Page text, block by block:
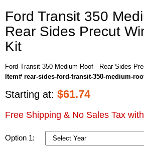
Ford Transit 350
Rear Sides Precut
Kit
Ford Transit 350 Medium Roof - Rear Sides
Item# rear-sides-ford-transit-350-medium-
Starting at: $61.74
Free Shipping & No Sales Tax
Option 1: